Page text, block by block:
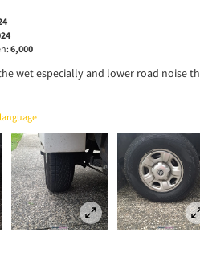
6,000
wet especially and lower road noise